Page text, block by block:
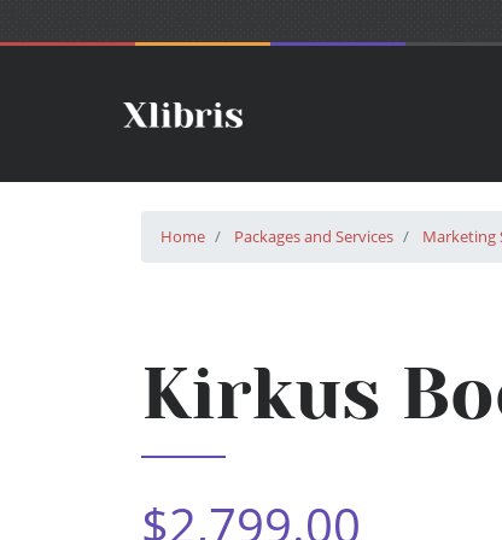
Home Packages and Services Marketing
Kirkus
$2,799.00